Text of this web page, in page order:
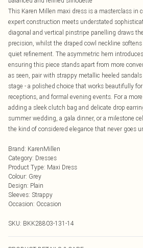
This Karen Millen maxi dress is a masterclass in
expert construction meets understated
diagonal and vertical pinstripe panelling draws
precision, whilst the draped cowl neckline
quiet refinement. The asymmetric hem
ensuring this piece stands apart from more
as seen, pair with strappy metallic heeled
stage - a polished choice that works beautifully
receptions, and formal evening events. For a
adding a sleek clutch bag and delicate drop
summer wedding, a gala dinner, or a milestone
the kind of considered elegance that never goes
Brand: KarenMillen
Category: Dresses
Product Type: Maxi Dress
Colour: Grey
Design: Plain
Sleeves: Strappy
Occasion: Occasion
SKU: BKK28803-131-14